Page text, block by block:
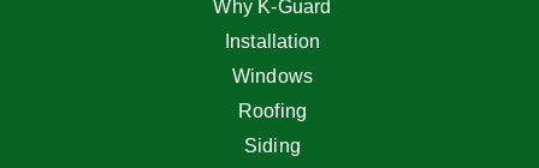
Why K-Guard
Installation
Windows
Roofing
Siding